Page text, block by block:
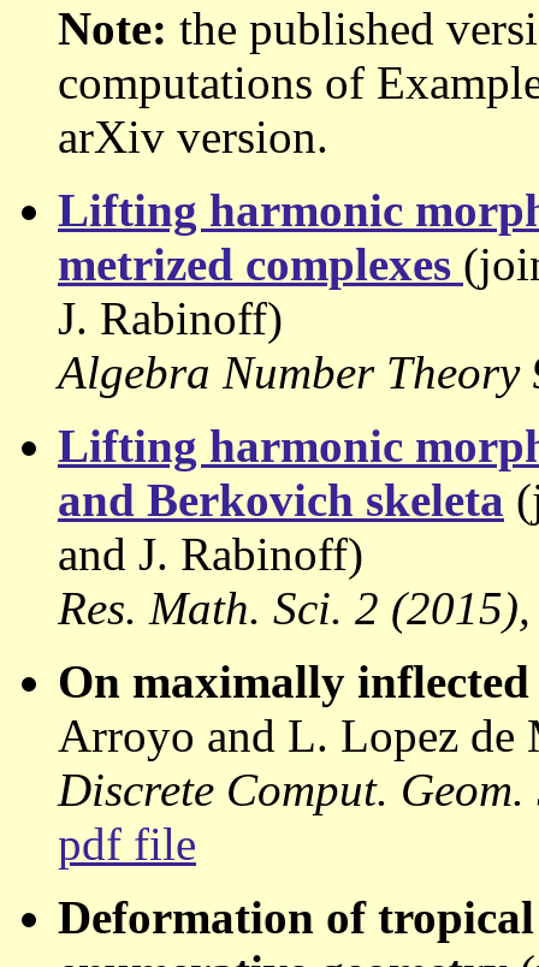
Note: the published
computations of
arXiv version.
Lifting harmonic
metrized complexes
J. Rabinoff)
Algebra Number
Lifting harmonic
and Berkovich skeleta
and J. Rabinoff)
Res. Math. Sci. 2
On maximally
Arroyo and L. Lopez de
Discrete Comput.
pdf file
Deformation of